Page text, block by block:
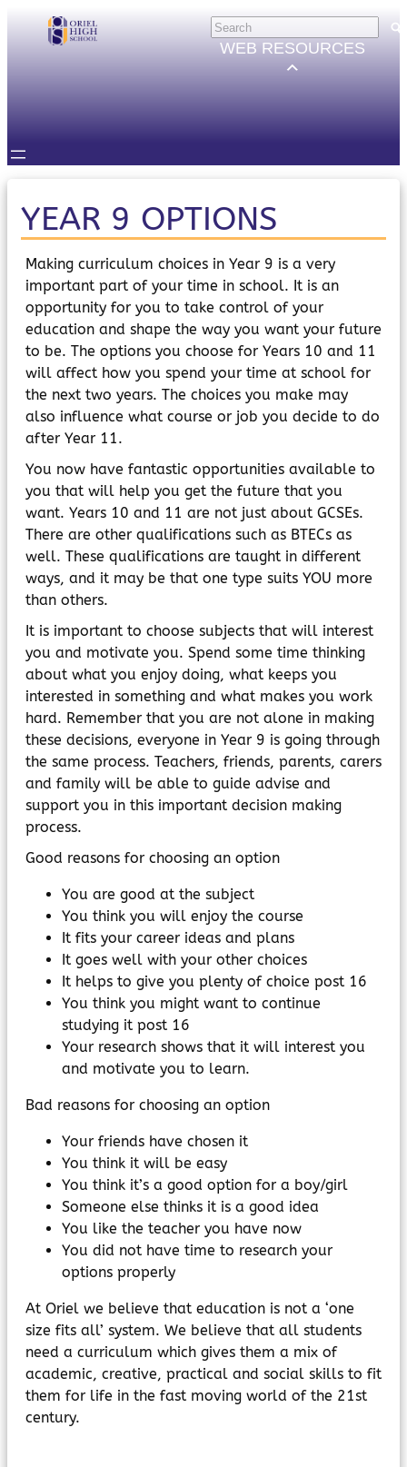
×
HELP
Trouble Logging in?
Hybrid Learning Guides
Email, Teams etc.
Satchel One
Seneca
Staff Email
Intranet
Satchel One
Parents Evening System
PARENTS/CARERS
ParentMail
ParentPay
MyChildAtSchool
WEB RESOURCES
YEAR 9 OPTIONS
Making curriculum choices in Year 9 is a very
important part of your time in school. It is an
opportunity for you to take control of your
education and shape the way you want your future
to be. The options you choose for Years 10 and 11
will affect how you spend your time at school for
the next two years. The choices you make may
also influence what course or job you decide to do
after Year 11.
You now have fantastic opportunities available to
you that will help you get the future that you
want. Years 10 and 11 are not just about GCSEs.
There are other qualifications such as BTECs as
well. These qualifications are taught in different
ways, and it may be that one type suits YOU more
than others.
It is important to choose subjects that will interest
you and motivate you. Spend some time thinking
about what you enjoy doing, what keeps you
interested in something and what makes you work
hard. Remember that you are not alone in making
these decisions, everyone in Year 9 is going through
the same process. Teachers, friends, parents, carers
and family will be able to guide advise and
support you in this important decision making
process.
Good reasons for choosing an option
You are good at the subject
You think you will enjoy the course
It fits your career ideas and plans
It goes well with your other choices
It helps to give you plenty of choice post 16
You think you might want to continue
studying it post 16
Your research shows that it will interest you
and motivate you to learn.
Bad reasons for choosing an option
Your friends have chosen it
You think it will be easy
You think it’s a good option for a boy/girl
Someone else thinks it is a good idea
You like the teacher you have now
You did not have time to research your
options properly
At Oriel we believe that education is not a ‘one
size fits all’ system. We believe that all students
need a curriculum which gives them a mix of
academic, creative, practical and social skills to fit
them for life in the fast moving world of the 21st
century.